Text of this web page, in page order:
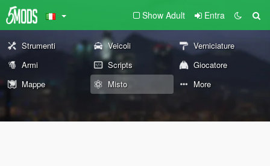
Show Adult Entra
Strumenti Veicoli
Verniciature
Armi
Scripts
Giocatore
Mappe
Misto More